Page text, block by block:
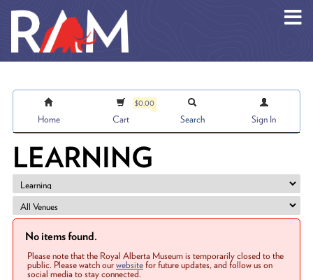
Home
$0.00
Cart Search Sign In
LEARNING
No items found.
Please note that the Royal Alberta Museum is temporarily closed to the
public. Please watch ourwebsitefor future updates, and follow us on
social media to stay connected.